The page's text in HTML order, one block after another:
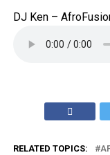
DJ Ken –
RELATED TOPICS: